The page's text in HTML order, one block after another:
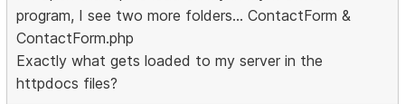
program, I see two more folders... ContactForm &
ContactForm.php
Exactly what gets loaded to my server in the
httpdocs files?